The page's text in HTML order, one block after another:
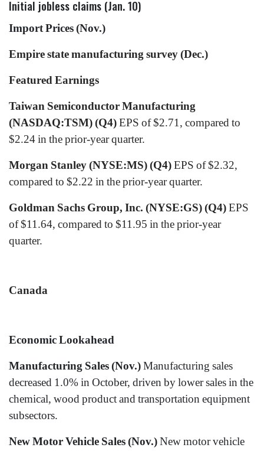
Initial jobless claims (Jan. 10)
Import Prices (Nov.)
Empire state manufacturing survey (Dec.)
Featured Earnings
Taiwan Semiconductor Manufacturing
(NASDAQ:TSM) (Q4)EPS of $2.71, compared to
$2.24 in the prior-year quarter.
Morgan Stanley (NYSE:MS) (Q4)EPS of $2.32,
compared to $2.22 in the prior-year quarter.
Goldman Sachs Group, Inc. (NYSE:GS) (Q4)EPS
of $11.64, compared to $11.95 in the prior-year
quarter.
Canada
Economic Lookahead
Manufacturing Sales (Nov.)Manufacturing sales
decreased 1.0% in October, driven by lower sales in the
chemical, wood product and transportation equipment
subsectors.
New Motor Vehicle Sales (Nov.)New motor vehicle